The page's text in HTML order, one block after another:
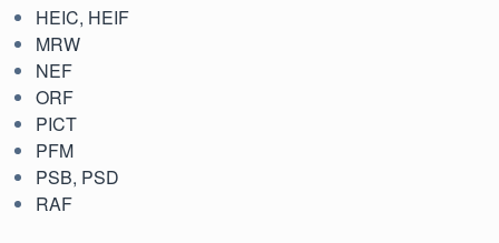
HEIC, HEIF
MRW
NEF
ORF
PICT
PFM
PSB, PSD
RAF